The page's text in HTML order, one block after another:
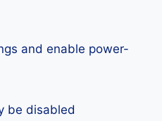
and enable power-
be disabled